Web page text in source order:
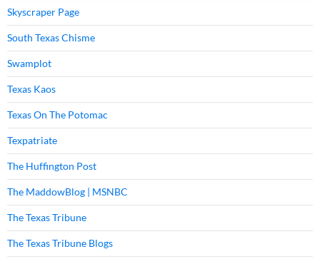
Skyscraper Page
South Texas Chisme
Swamplot
Texas Kaos
Texas On The Potomac
Texpatriate
The Huffington Post
The MaddowBlog | MSNBC
The Texas Tribune
The Texas Tribune Blogs